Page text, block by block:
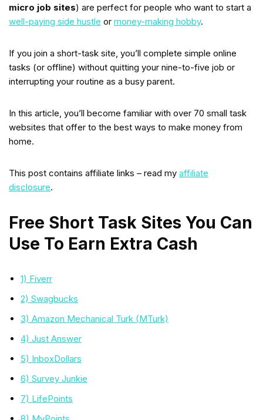
micro job sites) are perfect for people who want to start a
well-paying side hustle or money-making hobby.
If you join a short-task site, you’ll complete simple online
tasks (or offline) without quitting your nine-to-five job or
interrupting your routine as a busy parent.
In this article, you’ll become familiar with over 70 small task
websites that offer to the best ways to make money from
home.
This post contains affiliate links – read my affiliate
disclosure.
Free Short Task Sites You Can
Use To Earn Extra Cash
1) Fiverr
2) Swagbucks
3) Amazon Mechanical Turk (MTurk)
4) Just Answer
5) InboxDollars
6) Survey Junkie
7) LifePoints